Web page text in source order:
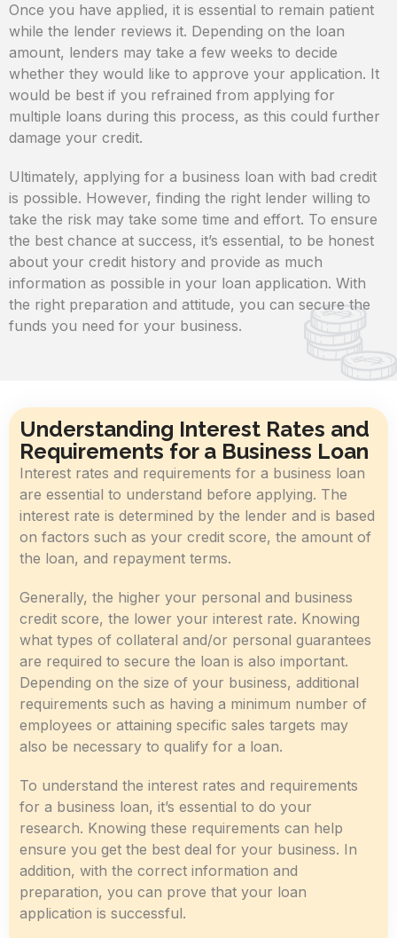
Once you have applied, it is essential to remain patient
while the lender reviews it. Depending on the loan
amount, lenders may take a few weeks to decide
whether they would like to approve your application. It
would be best if you refrained from applying for
multiple loans during this process, as this could further
damage your credit.
Ultimately, applying for a business loan with bad credit
is possible. However, finding the right lender willing to
take the risk may take some time and effort. To ensure
the best chance at success, it’s essential, to be honest
about your credit history and provide as much
information as possible in your loan application. With
the right preparation and attitude, you can secure the
funds you need for your business.
Understanding Interest Rates and
Requirements for a Business Loan
Interest rates and requirements for a business loan
are essential to understand before applying. The
interest rate is determined by the lender and is based
on factors such as your credit score, the amount of
the loan, and repayment terms.
Generally, the higher your personal and business
credit score, the lower your interest rate. Knowing
what types of collateral and/or personal guarantees
are required to secure the loan is also important.
Depending on the size of your business, additional
requirements such as having a minimum number of
employees or attaining specific sales targets may
also be necessary to qualify for a loan.
To understand the interest rates and requirements
for a business loan, it’s essential to do your
research. Knowing these requirements can help
ensure you get the best deal for your business. In
addition, with the correct information and
preparation, you can prove that your loan
application is successful.